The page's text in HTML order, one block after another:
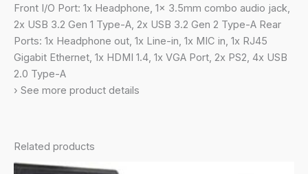
Office/with
Keyboard
&
Mouse//Black/5
Kg),
S500SD-
Front I/O Port: 1x Headphone, 1x 3.5mm combo audio jack,
2x USB 3.2 Gen 1 Type-A, 2x USB 3.2 Gen 2 Type-A Rear
Ports: 1x Headphone out, 1x Line-in, 1x MIC in, 1x RJ45
Gigabit Ethernet, 1x HDMI 1.4, 1x VGA Port, 2x PS2, 4x USB
2.0 Type-A
› See more product details
Related products